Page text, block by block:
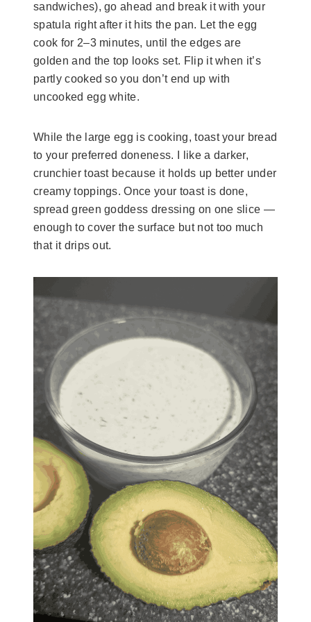
sandwiches), go ahead and break it with your
spatula right after it hits the pan. Let the egg
cook for 2–3 minutes, until the edges are
golden and the top looks set. Flip it when it’s
partly cooked so you don’t end up with
uncooked egg white.
While the large egg is cooking, toast your bread
to your preferred doneness. I like a darker,
crunchier toast because it holds up better under
creamy toppings. Once your toast is done,
spread green goddess dressing on one slice —
enough to cover the surface but not too much
that it drips out.